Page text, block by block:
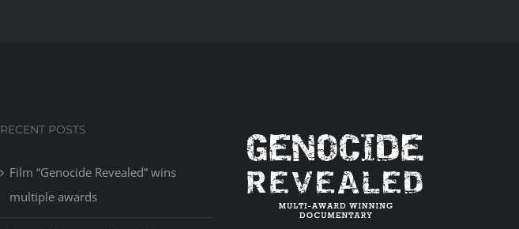
RECENT POSTS
Film “Genocide Revealed” wins
multiple awards